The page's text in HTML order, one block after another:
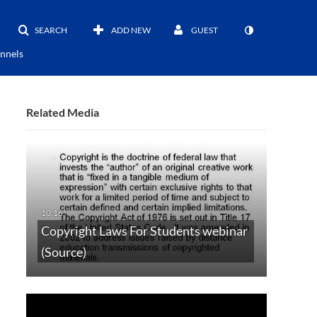
SEARCH ADD NEW GUEST
Related Media
Copyright Laws For Students webinar
(Source)